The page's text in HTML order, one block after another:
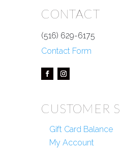
CONTACT
(516) 629-6175
Contact Form
CUSTOMER
Gift Card Balance
My Account